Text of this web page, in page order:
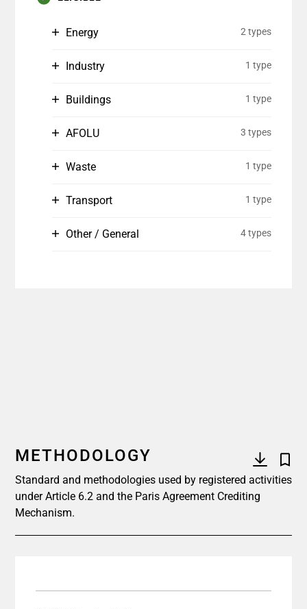
Energy 2 types
Industry 1 type
Buildings 1 type
AFOLU 3 types
Waste 1 type
Transport 1 type
Other / General 4 types
METHODOLOGY
Standard and methodologies used by registered activities
under Article 6.2 and the Paris Agreement Crediting
Mechanism.